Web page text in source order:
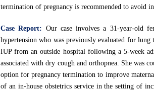
termination of pregnancy is recommended to avoid
Case Report: Our case involves a 31-year-old
hypertension who was previously evaluated for
IUP from an outside hospital following a 5-week
associated with dry cough and orthopnea. She was
option for pregnancy termination to improve
of an in-house obstetrics service in the setting of